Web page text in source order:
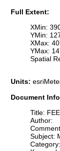
Full Extent:
XMin:
YMin:
XMax:
YMax:
Spatial
Units:
Document
Title:
Author:
Subject:
Category: